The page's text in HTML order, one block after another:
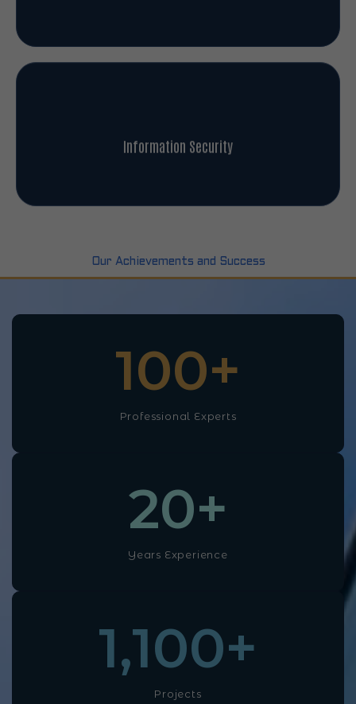
Information Security
Our Achievements and Success
Professional Experts
100+
Years Experience
20+
Projects
1,100+